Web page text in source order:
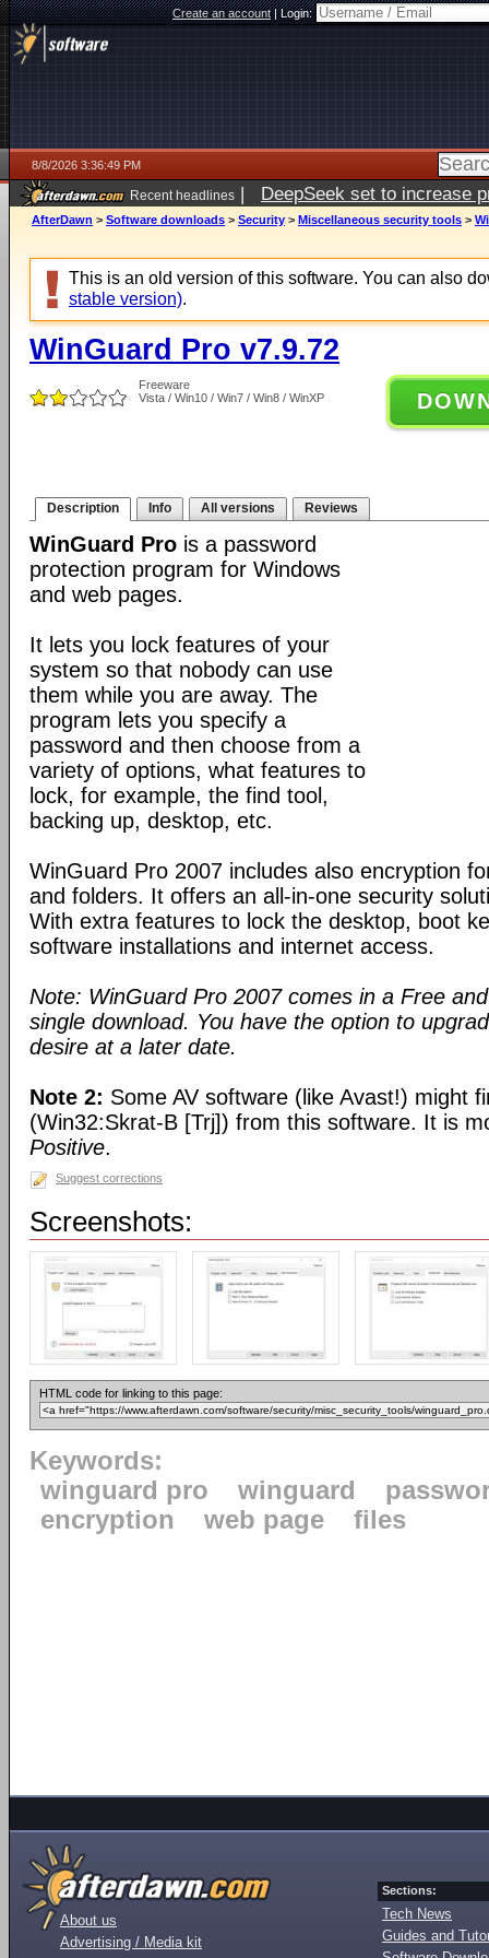
Create an account|Login:
8/8/2026 3:36:49 PM
Recent headlines | DeepSeek set to increase
AfterDawn > Software downloads > Security > Miscellaneous security tools >
This is an old version of this software. You can also
stable version).
WinGuard Pro v7.9.72
Freeware
Vista / Win10 / Win7 / Win8 / WinXP
Description Info All versions Reviews
WinGuard Pro is a password
protection program for Windows
and web pages.
It lets you lock features of your
system so that nobody can use
them while you are away. The
program lets you specify a
password and then choose from a
variety of options, what features to
lock, for example, the find tool,
backing up, desktop, etc.
WinGuard Pro 2007 includes also encryption
and folders. It offers an all-in-one security
With extra features to lock the desktop, boot
software installations and internet access.
Note: WinGuard Pro 2007 comes in a Free
single download. You have the option to
desire at a later date.
Note 2: Some AV software (like Avast!) might
(Win32:Skrat-B [Trj]) from this software. It is
Positive.
Suggest corrections
Screenshots:
HTML code for linking to this page:
Keywords:
winguard pro
winguard
encryption
web page files
About us
Advertising / Media kit
Sections:
Tech News
Guides and